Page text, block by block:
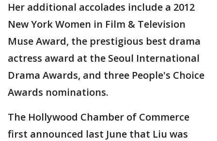
Her additional accolades include a 2012
New York Women in Film & Television
Muse Award, the prestigious best drama
actress award at the Seoul International
Drama Awards, and three People's Choice
Awards nominations.
The Hollywood Chamber of Commerce
first announced last June that Liu was